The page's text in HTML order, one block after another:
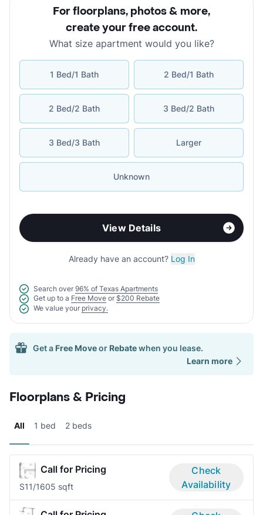
For floorplans, photos & more,
create your free account.
What size apartment would you like?
1 Bed/1 Bath 2 Bed/1 Bath
2 Bed/2 Bath 3 Bed/2 Bath
3 Bed/3 Bath Larger
Unknown
View Details
Already have an account? Log In
Search over 96% of Texas Apartments
Get up to a Free Move or $200 Rebate
We value your privacy.
Get a Free Moveor Rebatewhen you lease.
Learn more
Floorplans & Pricing
All 1 bed 2 beds
Call for Pricing
S11/1605 sqft
Check
Availability